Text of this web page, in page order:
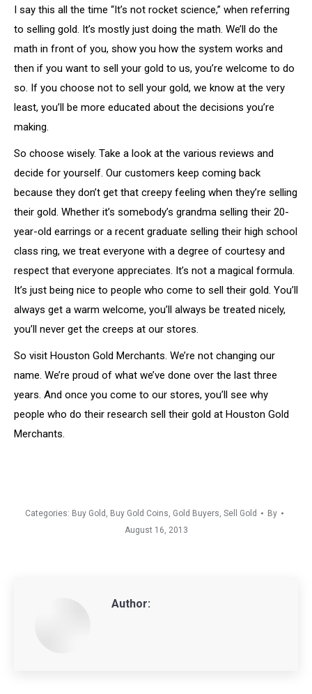
I say this all the time “It’s not rocket science,” when referring
to selling gold. It’s mostly just doing the math. We’ll do the
math in front of you, show you how the system works and
then if you want to sell your gold to us, you’re welcome to do
so. If you choose not to sell your gold, we know at the very
least, you’ll be more educated about the decisions you’re
making.
So choose wisely. Take a look at the various reviews and
decide for yourself. Our customers keep coming back
because they don’t get that creepy feeling when they’re selling
their gold. Whether it’s somebody’s grandma selling their 20-
year-old earrings or a recent graduate selling their high school
class ring, we treat everyone with a degree of courtesy and
respect that everyone appreciates. It’s not a magical formula.
It’s just being nice to people who come to sell their gold. You’ll
always get a warm welcome, you’ll always be treated nicely,
you’ll never get the creeps at our stores.
So visit Houston Gold Merchants. We’re not changing our
name. We’re proud of what we’ve done over the last three
years. And once you come to our stores, you’ll see why
people who do their research sell their gold at Houston Gold
Merchants.
Categories: Buy Gold , Buy Gold Coins, Gold Buyers, Sell Gold
By
August 16, 2013
Author: